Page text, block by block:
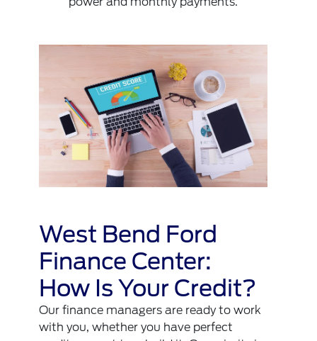
West Bend Ford
Finance Center:
How Is Your Credit?
Our finance managers are ready to work
with you, whether you have perfect